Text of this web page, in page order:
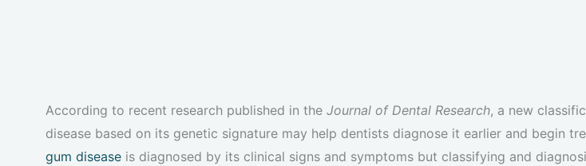
According to recent research published in the Journal of Dental Research, a new
disease based on its genetic signature may help dentists diagnose it earlier and begin
gum disease is diagnosed by its clinical signs and symptoms but classifying and